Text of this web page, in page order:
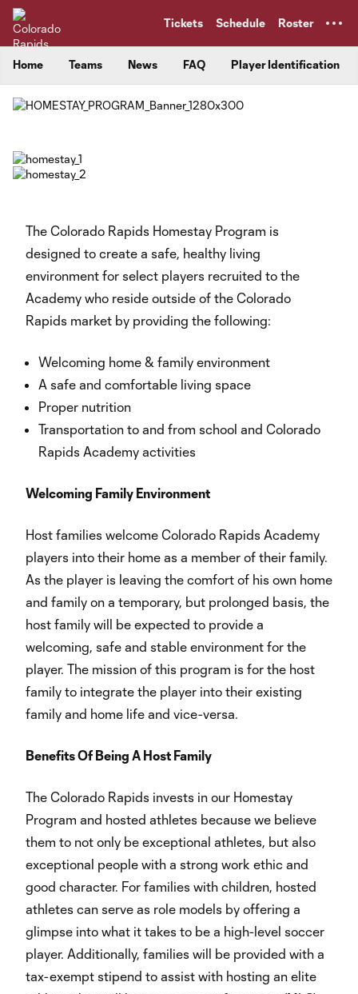
Tickets Schedule Roster
Home Teams News FAQ Player Identification
The Colorado Rapids Homestay Program is
designed to create a safe, healthy living
environment for select players recruited to the
Academy who reside outside of the Colorado
Rapids market by providing the following:
Welcoming home & family environment
A safe and comfortable living space
Proper nutrition
Transportation to and from school and Colorado
Rapids Academy activities
Welcoming Family Environment
Host families welcome Colorado Rapids Academy
players into their home as a member of their family.
As the player is leaving the comfort of his own home
and family on a temporary, but prolonged basis, the
host family will be expected to provide a
welcoming, safe and stable environment for the
player. The mission of this program is for the host
family to integrate the player into their existing
family and home life and vice-versa.
Benefits Of Being A Host Family
The Colorado Rapids invests in our Homestay
Program and hosted athletes because we believe
them to not only be exceptional athletes, but also
exceptional people with a strong work ethic and
good character. For families with children, hosted
athletes can serve as role models by offering a
glimpse into what it takes to be a high-level soccer
player. Additionally, families will be provided with a
tax-exempt stipend to assist with hosting an elite